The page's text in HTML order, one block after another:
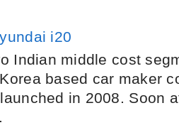
i20
Indian middle cost
based car maker
in 2008. Soon